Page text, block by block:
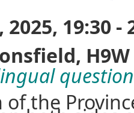
19:30 -
H9W
of the